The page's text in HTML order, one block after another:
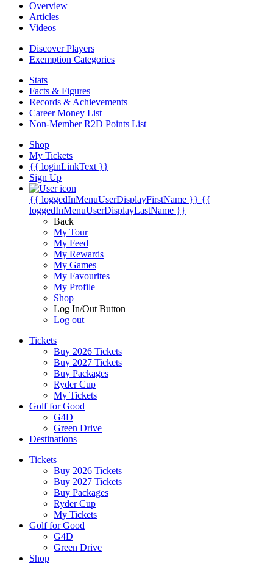
Overview
Articles
Videos
Discover Players
Exemption Categories
Stats
Facts & Figures
Records & Achievements
Career Money List
Non-Member R2D Points List
Shop
My Tickets
{{ loginLinkText }}
Sign Up
{{ loggedInMenuUserDisplayFirstName }} {{
loggedInMenuUserDisplayLastName }}
Back
My Tour
My Feed
My Rewards
My Games
My Favourites
My Profile
Shop
Log In/Out Button
Log out
Tickets
Buy 2026 Tickets
Buy 2027 Tickets
Buy Packages
Ryder Cup
My Tickets
Golf for Good
G4D
Green Drive
Destinations
Tickets
Buy 2026 Tickets
Buy 2027 Tickets
Buy Packages
Ryder Cup
My Tickets
Golf for Good
G4D
Green Drive
Shop